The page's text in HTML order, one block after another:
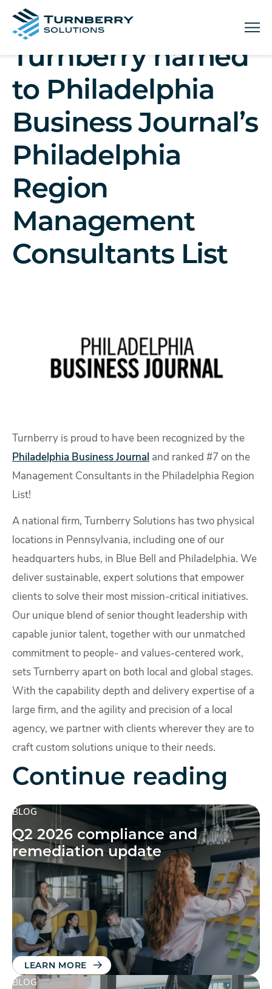
Turnberry named
to Philadelphia
Business Journal’s
Philadelphia
Region
Management
Consultants List
Turnberry is proud to have been recognized by the
Philadelphia Business Journal and ranked #7 on the
Management Consultants in the Philadelphia Region
List!
A national firm, Turnberry Solutions has two physical
locations in Pennsylvania, including one of our
headquarters hubs, in Blue Bell and Philadelphia. We
deliver sustainable, expert solutions that empower
clients to solve their most mission-critical initiatives.
Our unique blend of senior thought leadership with
capable junior talent, together with our unmatched
commitment to people- and values-centered work,
sets Turnberry apart on both local and global stages.
With the capability depth and delivery expertise of a
large firm, and the agility and precision of a local
agency, we partner with clients wherever they are to
craft custom solutions unique to their needs.
Continue reading
BLOG
Q2 2026 compliance and
remediation update
LEARN MORE
BLOG